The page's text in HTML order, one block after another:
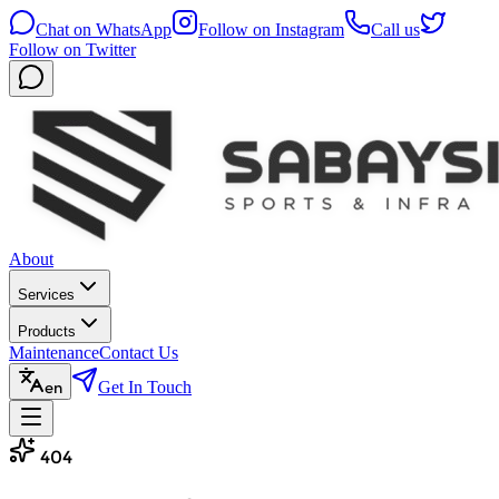
Chat on WhatsApp Follow on Instagram
Call us
Follow on Twitter
About
Services
Products
MaintenanceContact Us
en Get In Touch
404